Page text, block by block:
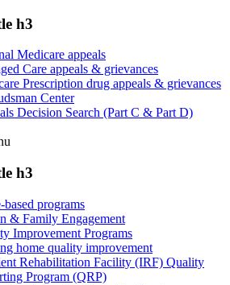
h3
Medicare appeals
Care appeals & grievances
Prescription drug appeals & grievances
Center
Decision Search (Part C & Part D)
h3
based programs
& Family Engagement
Improvement Programs
home quality improvement
Rehabilitation Facility (IRF) Quality
Program (QRP)